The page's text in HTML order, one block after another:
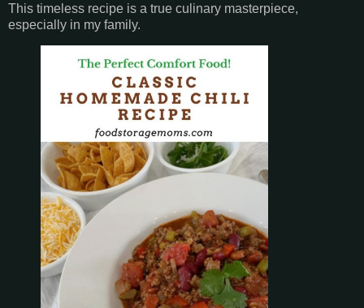
This timeless recipe is a true culinary masterpiece,
especially in my family.